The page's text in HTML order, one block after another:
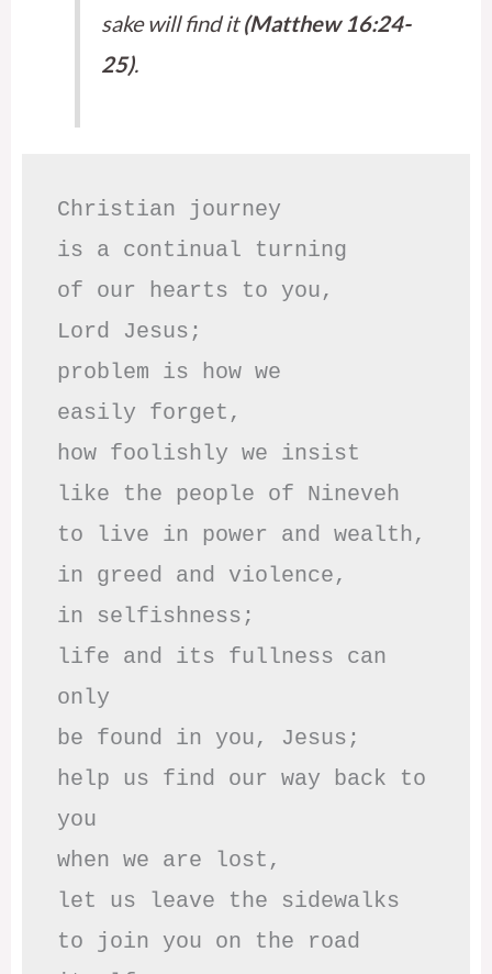
sake will find it(Matthew 16:24-
25).
Christian journey
is a continual turning
of our hearts to you,
Lord Jesus;
problem is how we
easily forget,
how foolishly we insist
like the people of Nineveh
to live in power and wealth,
in greed and violence,
in selfishness;
life and its fullness can
only
be found in you, Jesus;
help us find our way back to
you
when we are lost,
let us leave the sidewalks
to join you on the road